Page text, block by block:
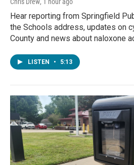
Hear reporting from Springfield
the Schools address, updates on
County and news about naloxone
LISTEN • 5:13